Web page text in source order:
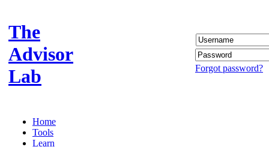
The
Advisor
Lab
Forgot password?
Home
Tools
Learn